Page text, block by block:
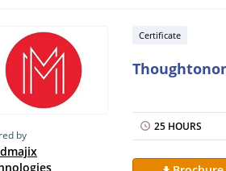
by
Certificate
25 HOURS